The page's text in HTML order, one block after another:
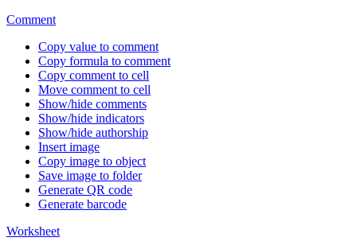
Comment
Copy value to comment
Copy formula to comment
Copy comment to cell
Move comment to cell
Show/hide comments
Show/hide indicators
Show/hide authorship
Insert image
Copy image to object
Save image to folder
Generate QR code
Generate barcode
Worksheet